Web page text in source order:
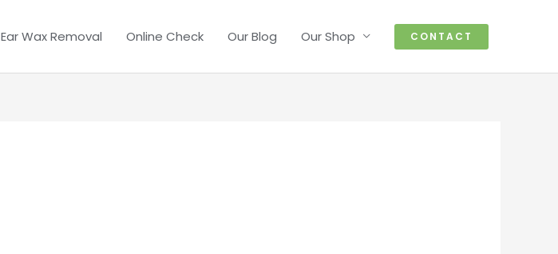
Ear Wax Removal Online Check Our Blog Our Shop CONTACT